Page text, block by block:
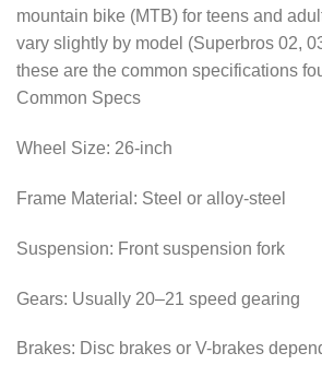
mountain bike (MTB) for teens and
vary slightly by model (Superbros 02,
these are the common specifications
Common Specs
Wheel Size: 26-inch
Frame Material: Steel or alloy-steel
Suspension: Front suspension fork
Gears: Usually 20–21 speed gearing
Brakes: Disc brakes or V-brakes